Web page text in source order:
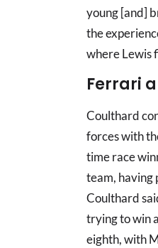
young [and]
the
where Lewis
Ferrari
Coulthard
forces with
time race
team, having
Coulthard
trying to win
eighth, with